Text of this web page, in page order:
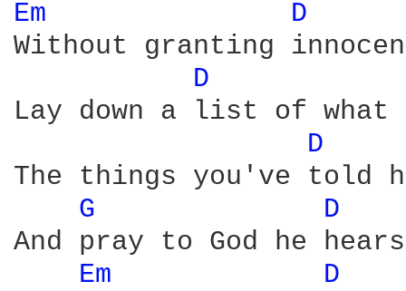
Em
D
Without granting
D
Lay down a list of what
D
The things you've told
G
D
And pray to God he
Em
D